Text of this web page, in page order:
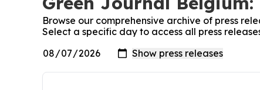
Browse our comprehensive archive of press
Select a specific day to access all press